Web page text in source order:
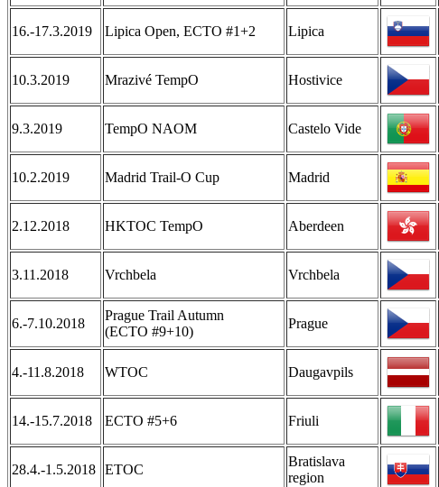
16.-17.3.2019 Lipica Open, ECTO #1+2 Lipica
10.3.2019 Mrazivé TempO Hostivice
9.3.2019 TempO NAOM Castelo Vide
10.2.2019 Madrid Trail-O Cup Madrid
2.12.2018 HKTOC TempO Aberdeen
3.11.2018 Vrchbela Vrchbela
6.-7.10.2018
Prague Trail Autumn
(ECTO #9+10)
Prague
4.-11.8.2018 WTOC Daugavpils
14.-15.7.2018 ECTO #5+6 Friuli
28.4.-1.5.2018 ETOC
Bratislava
region